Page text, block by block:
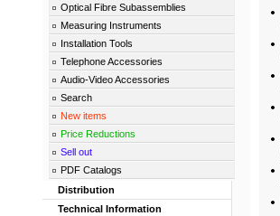
Optical Fibre Subassemblies
Measuring Instruments
Installation Tools
Telephone Accessories
Audio-Video Accessories
Search
New items
Price Reductions
Sell out
PDF Catalogs
Distribution
Technical Information